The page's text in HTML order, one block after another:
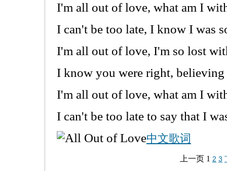
I'm all out of love, what am I
I can't be too late, I know I was
I'm all out of love, I'm so lost
I know you were right,
I'm all out of love, what am I
I can't be too late to say that I
中文歌词
上一页 1 2 3